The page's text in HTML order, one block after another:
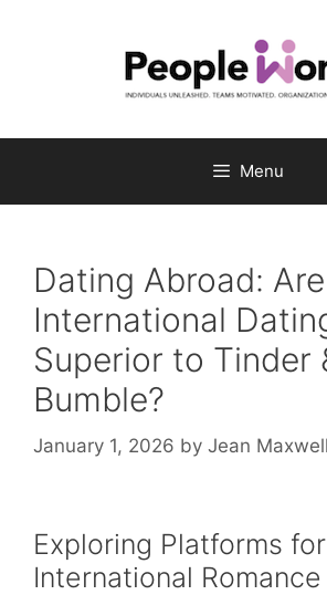
Menu
Dating Abroad: Are
International
Superior to Tinder
Bumble?
January 1, 2026 by Jean Maxwell
Exploring Platforms for
International Romance